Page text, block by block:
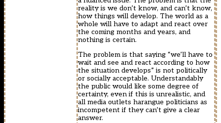
reality is we don’t know, and can’t know,
how things will develop. The world as a
whole will have to adapt and react over
the coming months and years, and
nothing is certain.
The problem is that saying “we’ll have to
wait and see and react according to how
the situation develops” is not politically
or socially acceptable. Understandably
the public would like some degree of
certainty, even if this is unrealistic, and
all media outlets harangue politicians as
incompetent if they can’t give a clear
answer.